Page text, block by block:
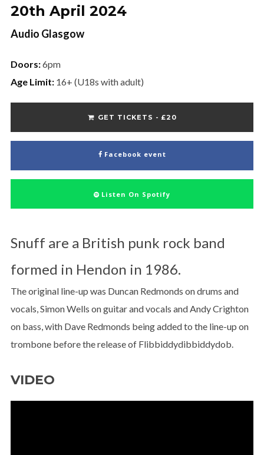
Your Email
No thanks. I don't want to subscribe.
20th April 2024
Audio Glasgow
Doors:6pm
Age Limit: 16+ (U18s with adult)
GET TICKETS - £20
Facebook event
Listen On Spotify
Snuff are a British punk rock band
formed in Hendon in 1986.
The original line-up was Duncan Redmonds on drums and
vocals, Simon Wells on guitar and vocals and Andy Crighton
on bass, with Dave Redmonds being added to the line-up on
trombone before the release of Flibbiddydibbiddydob.
VIDEO